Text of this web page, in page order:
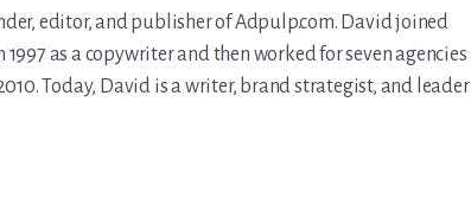
editor, and publisher of Adpulp.com. David joined
1997 as a copywriter and then worked for seven agencies
Today, David is a writer, brand strategist, and leader